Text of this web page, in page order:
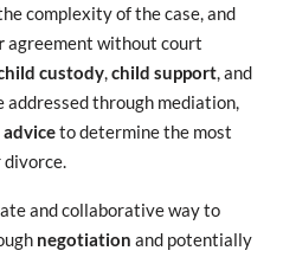
complexity of the case, and
agreement without court
custody,child support, and
addressed through mediation,
adviceto determine the most
and collaborative way to
negotiation and potentially